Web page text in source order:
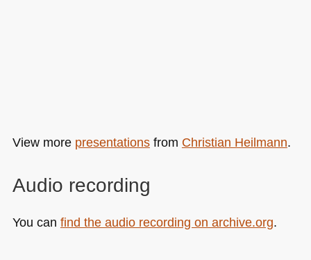
View more presentationsfrom Christian Heilmann.
Audio recording
You can find the audio recording on archive.org.